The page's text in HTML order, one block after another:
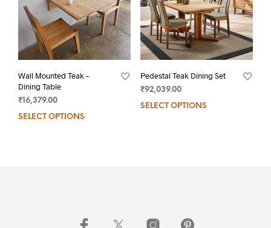
Wall Mounted Teak –
Dining Table
₹ 16,379.00
SELECT OPTIONS
Pedestal Teak Dining Set
₹92,039.00
SELECT OPTIONS